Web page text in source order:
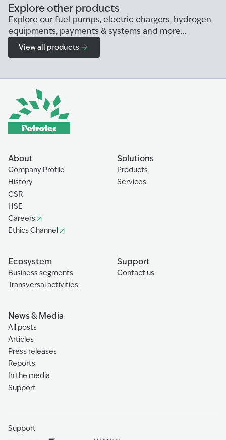
Explore other products
Explore our fuel pumps, electric chargers, hydrogen
equipments, payments & systems and more...
View all products
About
Company Profile
History
CSR
HSE
Careers
Ethics Channel
Solutions
Products
Services
Ecosystem
Business segments
Transversal activities
Support
Contact us
News & Media
All posts
Articles
Press releases
Reports
In the media
Support
Support